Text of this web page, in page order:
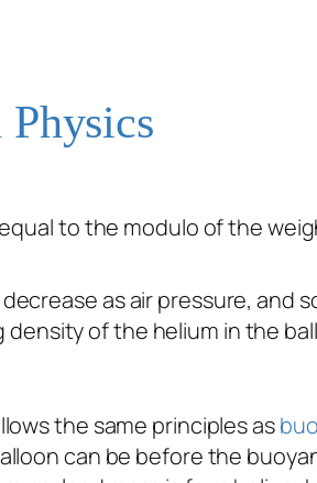
to the modulo of the
as air pressure, and
of the helium in the
the same principles as
can be before the